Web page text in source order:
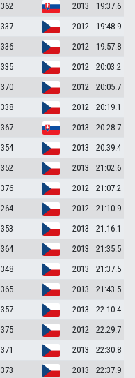
362 2013
19:37.6
337 2012
19:48.9
336 2012
19:57.8
335 2012
20:03.2
370 2012
20:05.7
338 2012
20:19.1
367 2013
20:28.7
354 2013
20:39.4
352 2013
21:02.6
376 2012
21:07.2
264 2012
21:10.9
353 2013
21:16.1
364 2013
21:35.5
348 2013
21:37.5
365 2013
21:43.5
357 2013
22:10.4
375 2012
22:29.7
371 2013
22:30.8
373 2013
22:37.9